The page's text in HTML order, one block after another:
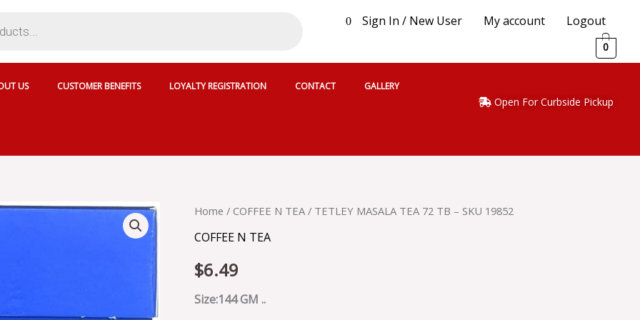
0 Sign In / New User My account Logout
0
US CUSTOMER BENEFITS LOYALTY REGISTRATION CONTACT GALLERY
Open For Curbside Pickup
Home / COFFEE N TEA / TETLEY MASALA TEA 72 TB – SKU 19852
COFFEE N TEA
$6.49
Size:144 GM ..
TETLEY
TEA
TB
-
SKU
19852